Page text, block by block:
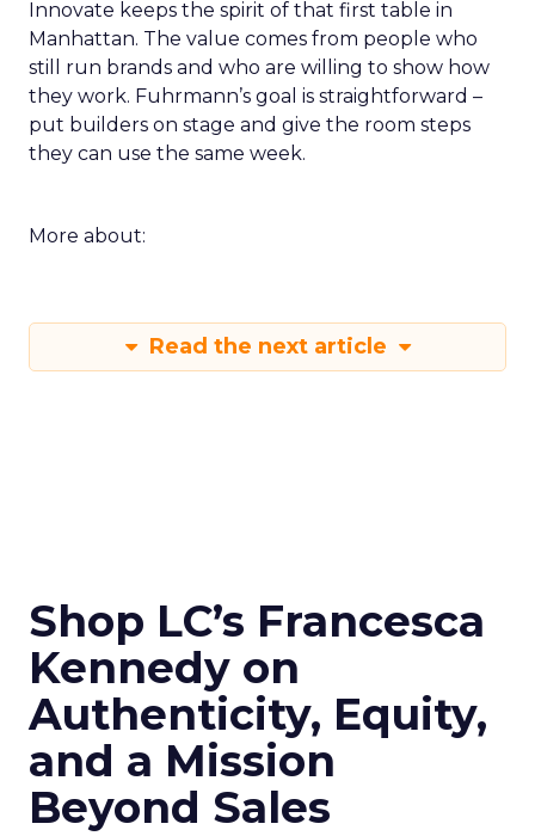
Innovate keeps the spirit of that first table in
Manhattan. The value comes from people who
still run brands and who are willing to show how
they work. Fuhrmann’s goal is straightforward –
put builders on stage and give the room steps
they can use the same week.
More about:
Read the next article
Shop LC’s Francesca
Kennedy on
Authenticity, Equity,
and a Mission
Beyond Sales